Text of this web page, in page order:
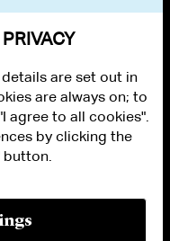
are set out in
are always on; to
agree to all cookies".
by clicking the
button.